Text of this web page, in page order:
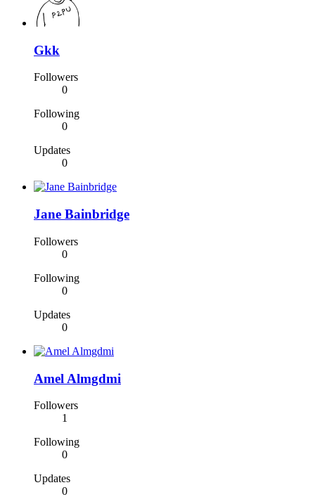
Gkk
Followers
0
Following
0
Updates
0
Jane Bainbridge
Followers
0
Following
0
Updates
0
Amel Almgdmi
Followers
1
Following
0
Updates
0